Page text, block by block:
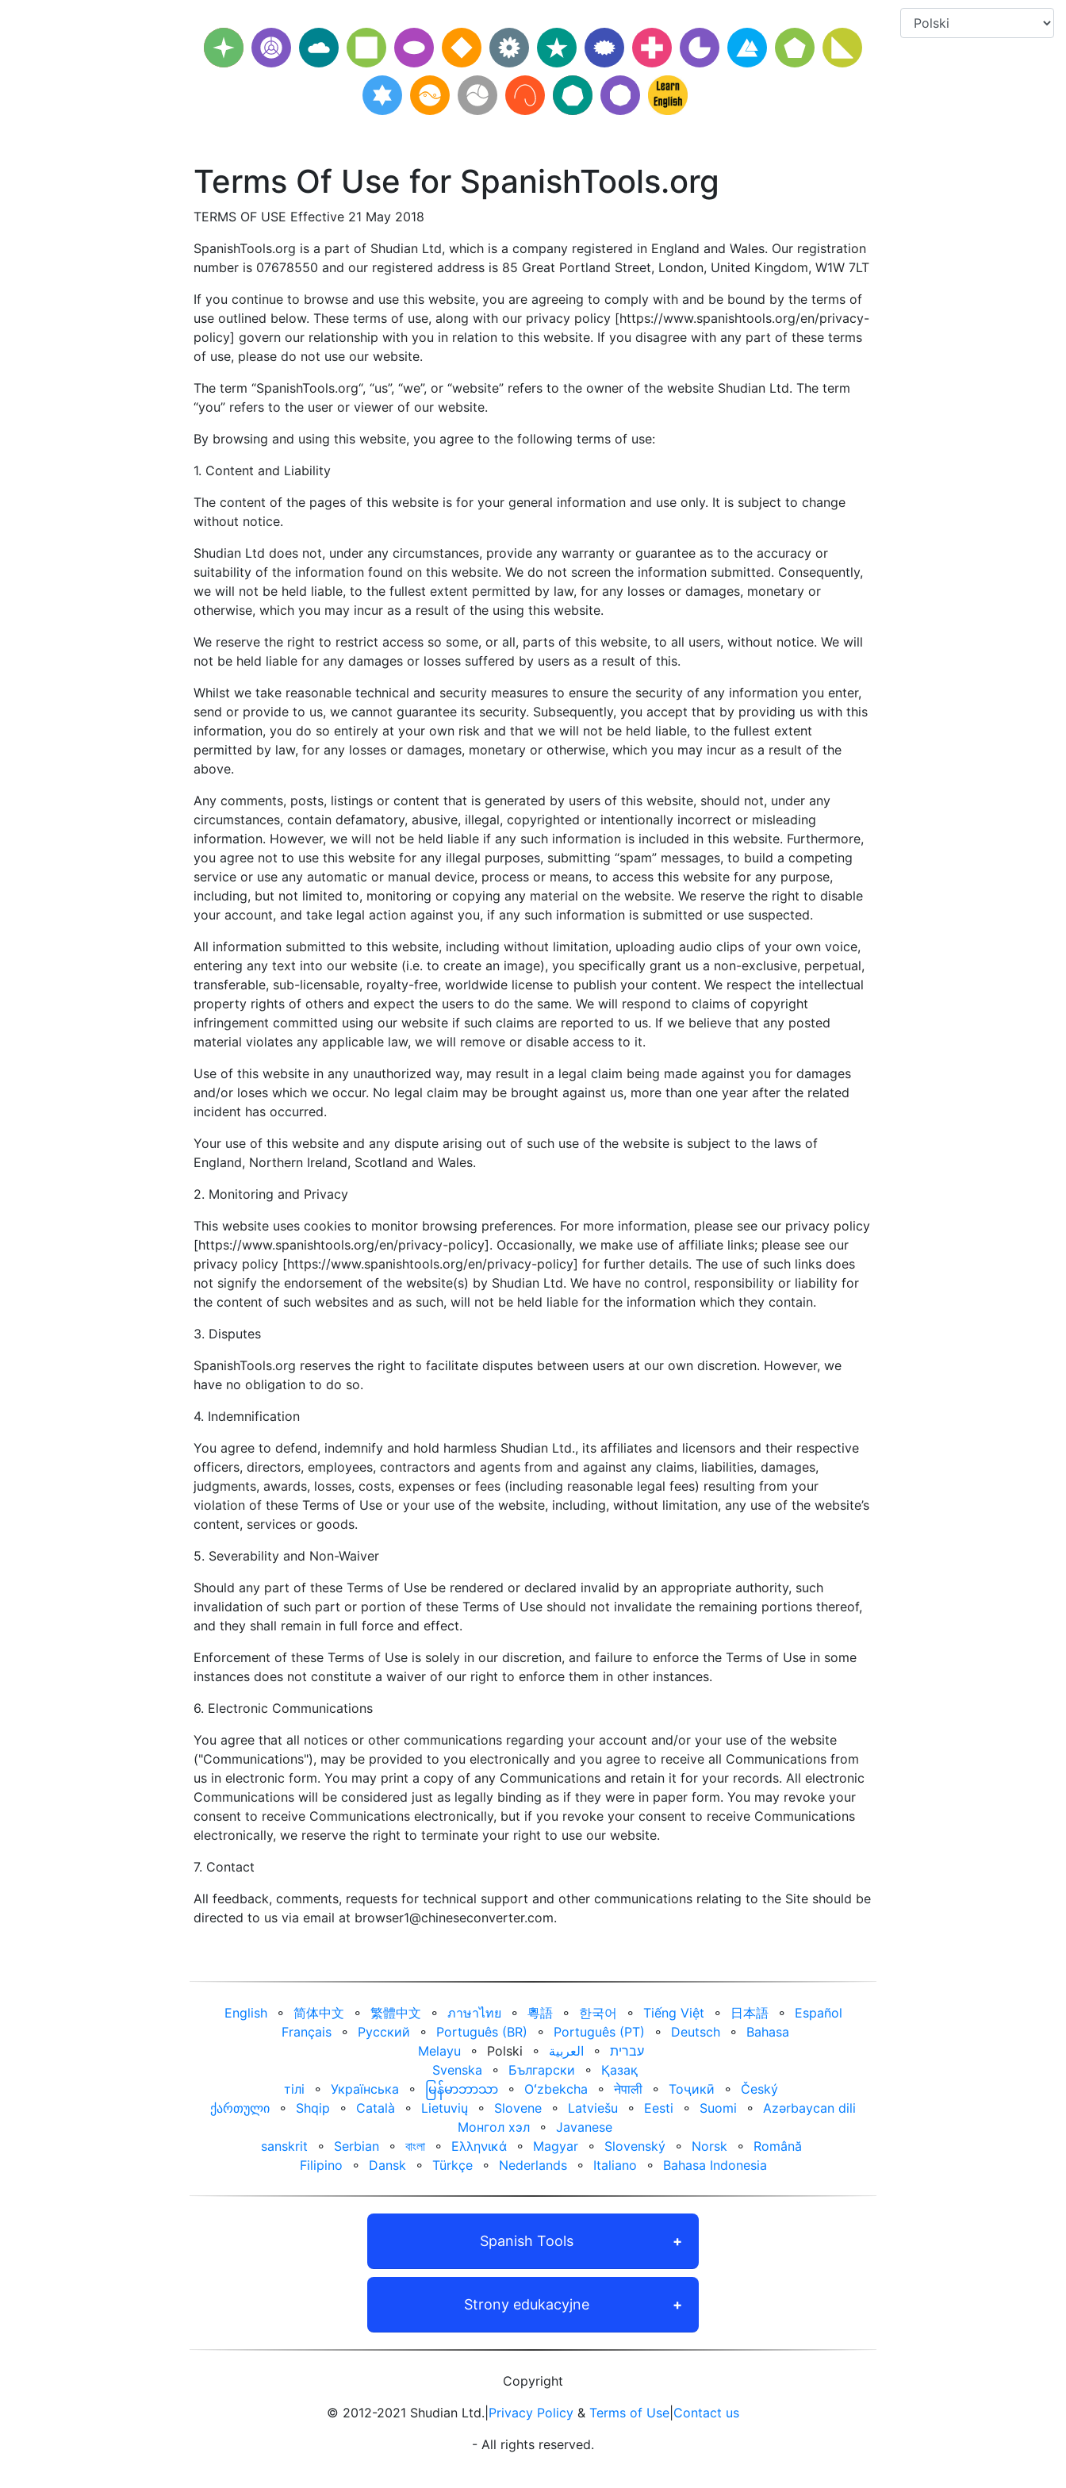
Terms Of Use for SpanishTools.org
TERMS OF USE Effective 21 May 2018
SpanishTools.org is a part of Shudian Ltd, which is a company registered in England and Wales. Our registration
number is 07678550 and our registered address is 85 Great Portland Street, London, United Kingdom, W1W 7LT
If you continue to browse and use this website, you are agreeing to comply with and be bound by the terms of
use outlined below. These terms of use, along with our privacy policy [https://www.spanishtools.org/en/privacy-
policy] govern our relationship with you in relation to this website. If you disagree with any part of these terms
of use, please do not use our website.
The term “SpanishTools.org“, “us”, “we”, or “website” refers to the owner of the website Shudian Ltd. The term
“you” refers to the user or viewer of our website.
By browsing and using this website, you agree to the following terms of use:
1. Content and Liability
The content of the pages of this website is for your general information and use only. It is subject to change
without notice.
Shudian Ltd does not, under any circumstances, provide any warranty or guarantee as to the accuracy or
suitability of the information found on this website. We do not screen the information submitted. Consequently,
we will not be held liable, to the fullest extent permitted by law, for any losses or damages, monetary or
otherwise, which you may incur as a result of the using this website.
We reserve the right to restrict access so some, or all, parts of this website, to all users, without notice. We will
not be held liable for any damages or losses suffered by users as a result of this.
Whilst we take reasonable technical and security measures to ensure the security of any information you enter,
send or provide to us, we cannot guarantee its security. Subsequently, you accept that by providing us with this
information, you do so entirely at your own risk and that we will not be held liable, to the fullest extent
permitted by law, for any losses or damages, monetary or otherwise, which you may incur as a result of the
above.
Any comments, posts, listings or content that is generated by users of this website, should not, under any
circumstances, contain defamatory, abusive, illegal, copyrighted or intentionally incorrect or misleading
information. However, we will not be held liable if any such information is included in this website. Furthermore,
you agree not to use this website for any illegal purposes, submitting “spam” messages, to build a competing
service or use any automatic or manual device, process or means, to access this website for any purpose,
including, but not limited to, monitoring or copying any material on the website. We reserve the right to disable
your account, and take legal action against you, if any such information is submitted or use suspected.
All information submitted to this website, including without limitation, uploading audio clips of your own voice,
entering any text into our website (i.e. to create an image), you specifically grant us a non-exclusive, perpetual,
transferable, sub-licensable, royalty-free, worldwide license to publish your content. We respect the intellectual
property rights of others and expect the users to do the same. We will respond to claims of copyright
infringement committed using our website if such claims are reported to us. If we believe that any posted
material violates any applicable law, we will remove or disable access to it.
Use of this website in any unauthorized way, may result in a legal claim being made against you for damages
and/or loses which we occur. No legal claim may be brought against us, more than one year after the related
incident has occurred.
Your use of this website and any dispute arising out of such use of the website is subject to the laws of
England, Northern Ireland, Scotland and Wales.
2. Monitoring and Privacy
This website uses cookies to monitor browsing preferences. For more information, please see our privacy policy
[https://www.spanishtools.org/en/privacy-policy]. Occasionally, we make use of affiliate links; please see our
privacy policy [https://www.spanishtools.org/en/privacy-policy] for further details. The use of such links does
not signify the endorsement of the website(s) by Shudian Ltd. We have no control, responsibility or liability for
the content of such websites and as such, will not be held liable for the information which they contain.
3. Disputes
SpanishTools.org reserves the right to facilitate disputes between users at our own discretion. However, we
have no obligation to do so.
4. Indemnification
You agree to defend, indemnify and hold harmless Shudian Ltd., its affiliates and licensors and their respective
officers, directors, employees, contractors and agents from and against any claims, liabilities, damages,
judgments, awards, losses, costs, expenses or fees (including reasonable legal fees) resulting from your
violation of these Terms of Use or your use of the website, including, without limitation, any use of the website’s
content, services or goods.
5. Severability and Non-Waiver
Should any part of these Terms of Use be rendered or declared invalid by an appropriate authority, such
invalidation of such part or portion of these Terms of Use should not invalidate the remaining portions thereof,
and they shall remain in full force and effect.
Enforcement of these Terms of Use is solely in our discretion, and failure to enforce the Terms of Use in some
instances does not constitute a waiver of our right to enforce them in other instances.
6. Electronic Communications
You agree that all notices or other communications regarding your account and/or your use of the website
("Communications"), may be provided to you electronically and you agree to receive all Communications from
us in electronic form. You may print a copy of any Communications and retain it for your records. All electronic
Communications will be considered just as legally binding as if they were in paper form. You may revoke your
consent to receive Communications electronically, but if you revoke your consent to receive Communications
electronically, we reserve the right to terminate your right to use our website.
7. Contact
All feedback, comments, requests for technical support and other communications relating to the Site should be
directed to us via email at browser1@chineseconverter.com.
English ⚬ 简体中文 ⚬ 繁體中文 ⚬ ภาษาไทย ⚬ 粵語 ⚬ 한국어 ⚬ Tiếng Việt ⚬ 日本語 ⚬
Español
Français
⚬ Русский ⚬ Português (BR) ⚬ Português (PT) ⚬ Deutsch ⚬
Bahasa
Melayu
⚬ Polski ⚬ العربية‏ ⚬
עברית‏
Svenska
⚬ Български ⚬
Қазақ
тілі
⚬ Українська ⚬ မြန်မာဘာသာ ⚬ Oʻzbekcha ⚬ नेपाली ⚬ Тоҷикӣ ⚬
Český
ქართული
⚬ Shqip ⚬ Català ⚬ Lietuvių ⚬ Slovene ⚬ Latviešu ⚬ Eesti ⚬ Suomi ⚬
Azərbaycan dili
Монгол хэл
⚬
Javanese
sanskrit
⚬ Serbian ⚬ বাংলা ⚬ Ελληνικά ⚬ Magyar ⚬ Slovenský ⚬ Norsk ⚬
Română
Filipino
⚬ Dansk ⚬ Türkçe ⚬ Nederlands ⚬ Italiano ⚬ Bahasa Indonesia
Spanish Tools
Strony edukacyjne
Copyright
© 2012-2021 Shudian Ltd.| Privacy Policy & Terms of Use Contact us
- All rights reserved.